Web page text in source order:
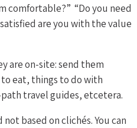
comfortable?” “Do you need
are you with the value
are on-site: send them
eat, things to do with
travel guides, etcetera.
based on clichés. You can